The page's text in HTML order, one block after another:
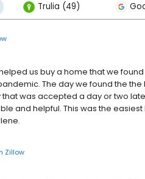
Trulia (49)
us buy a home that we
The day we found the
was accepted a day or two
and helpful. This was the
Zillow